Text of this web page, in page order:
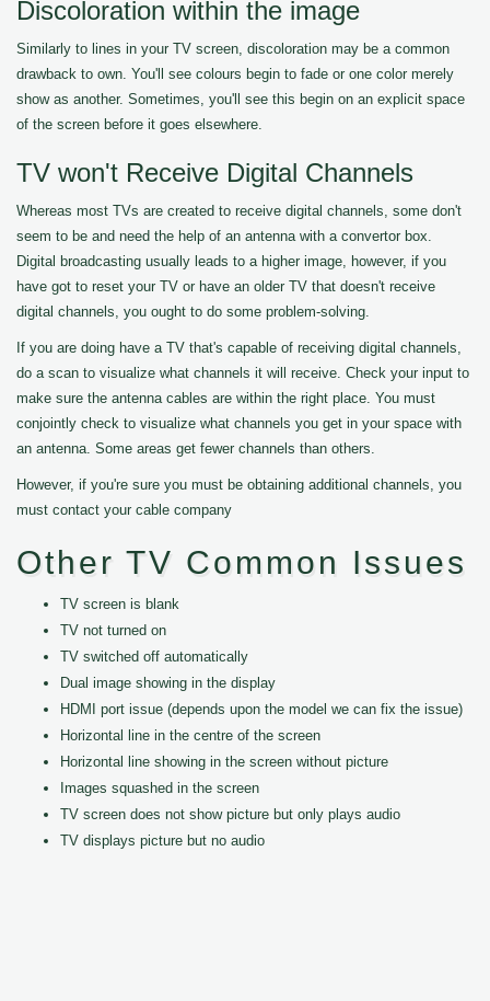
Discoloration within the image
Similarly to lines in your TV screen, discoloration may be a common
drawback to own. You'll see colours begin to fade or one color merely
show as another. Sometimes, you'll see this begin on an explicit space
of the screen before it goes elsewhere.
TV won't Receive Digital Channels
Whereas most TVs are created to receive digital channels, some don't
seem to be and need the help of an antenna with a convertor box.
Digital broadcasting usually leads to a higher image, however, if you
have got to reset your TV or have an older TV that doesn't receive
digital channels, you ought to do some problem-solving.
If you are doing have a TV that's capable of receiving digital channels,
do a scan to visualize what channels it will receive. Check your input to
make sure the antenna cables are within the right place. You must
conjointly check to visualize what channels you get in your space with
an antenna. Some areas get fewer channels than others.
However, if you're sure you must be obtaining additional channels, you
must contact your cable company
Other TV Common Issues
TV screen is blank
TV not turned on
TV switched off automatically
Dual image showing in the display
HDMI port issue (depends upon the model we can fix the issue)
Horizontal line in the centre of the screen
Horizontal line showing in the screen without picture
Images squashed in the screen
TV screen does not show picture but only plays audio
TV displays picture but no audio